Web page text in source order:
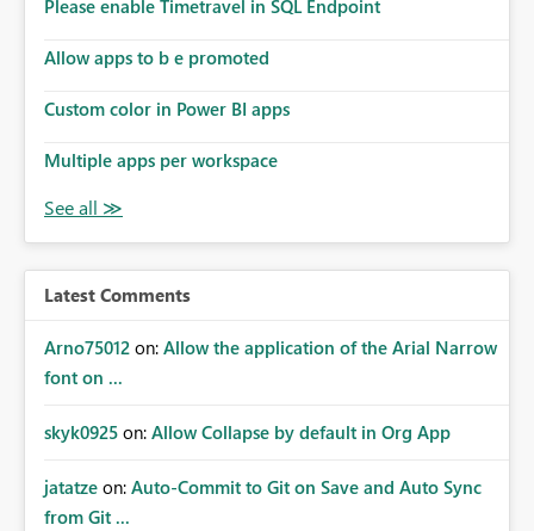
enhancement would improve subscription management,
owners greater confidence in the successful delivery of
product team to consider implementing a notification
subscription recipients, as this would address a common
subscription experience.
Please enable Timetravel in SQL Endpoint
Allow apps to b e promoted
Custom color in Power BI apps
Multiple apps per workspace
Latest Comments
Arno75012 on: Allow the application of the Arial Narrow
font on ...
skyk0925 on: Allow Collapse by default in Org App
jatatze on: Auto-Commit to Git on Save and Auto Sync
from Git ...